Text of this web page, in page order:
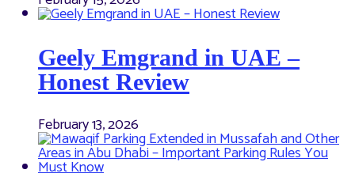
Geely Emgrand in UAE –
Honest Review
February 13, 2026